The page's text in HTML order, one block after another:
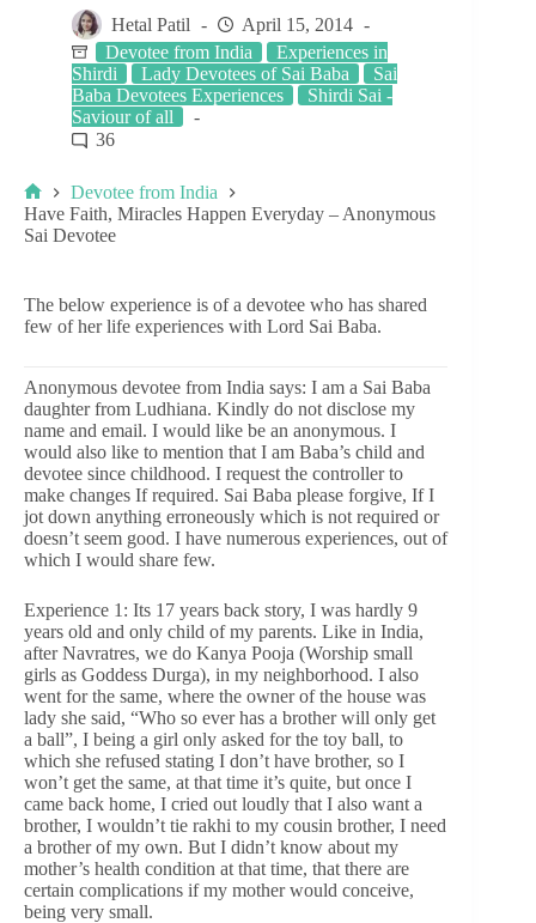
Hetal Patil
April 15, 2014
Devotee from India
Experiences in
Shirdi
Lady Devotees of Sai Baba
Sai
Baba Devotees Experiences
Shirdi Sai -
Saviour of all
36
Devotee from India
Have Faith, Miracles Happen Everyday – Anonymous
Sai Devotee
The below experience is of a devotee who has shared
few of her life experiences with Lord Sai Baba.
Anonymous devotee from India says: I am a Sai Baba
daughter from Ludhiana. Kindly do not disclose my
name and email. I would like be an anonymous. I
would also like to mention that I am Baba’s child and
devotee since childhood. I request the controller to
make changes If required. Sai Baba please forgive, If I
jot down anything erroneously which is not required or
doesn’t seem good. I have numerous experiences, out of
which I would share few.
Experience 1: Its 17 years back story, I was hardly 9
years old and only child of my parents. Like in India,
after Navratres, we do Kanya Pooja (Worship small
girls as Goddess Durga), in my neighborhood. I also
went for the same, where the owner of the house was
lady she said, “Who so ever has a brother will only get
a ball”, I being a girl only asked for the toy ball, to
which she refused stating I don’t have brother, so I
won’t get the same, at that time it’s quite, but once I
came back home, I cried out loudly that I also want a
brother, I wouldn’t tie rakhi to my cousin brother, I need
a brother of my own. But I didn’t know about my
mother’s health condition at that time, that there are
certain complications if my mother would conceive,
being very small.